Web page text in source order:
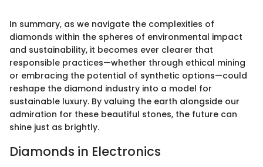
In summary, as we navigate the complexities of
diamonds within the spheres of environmental impact
and sustainability, it becomes ever clearer that
responsible practices—whether through ethical mining
or embracing the potential of synthetic options—could
reshape the diamond industry into a model for
sustainable luxury. By valuing the earth alongside our
admiration for these beautiful stones, the future can
shine just as brightly.
Diamonds in Electronics